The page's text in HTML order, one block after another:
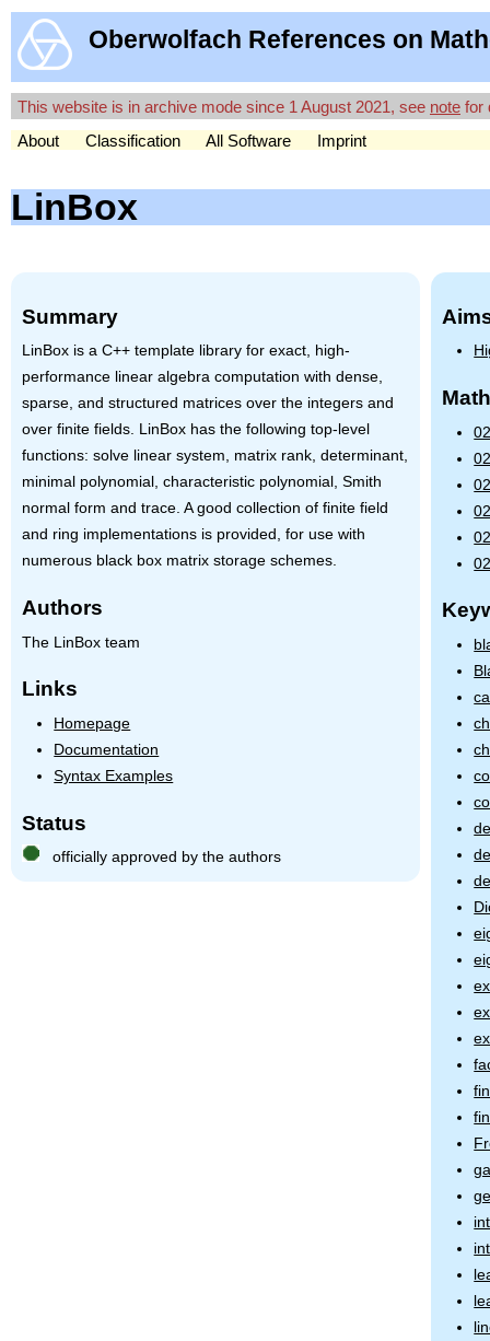
Oberwolfach References on
This website is in archive mode since 1 August 2021, see note for
About
Classification All Software Imprint
LinBox
Summary
LinBox is a C++ template library for exact, high-
performance linear algebra computation with dense,
sparse, and structured matrices over the integers and
over finite fields. LinBox has the following top-level
functions: solve linear system, matrix rank, determinant,
minimal polynomial, characteristic polynomial, Smith
normal form and trace. A good collection of finite field
and ring implementations is provided, for use with
numerous black box matrix storage schemes.
Authors
The LinBox team
Links
Homepage
Documentation
Syntax Examples
Status
officially approved by the authors